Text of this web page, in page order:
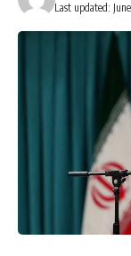
Last updated: